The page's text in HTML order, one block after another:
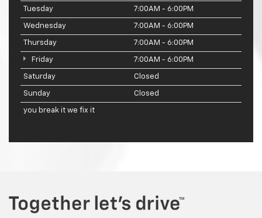
Tuesday 7:00AM - 6:00PM
Wednesday 7:00AM - 6:00PM
Thursday 7:00AM - 6:00PM
Friday 7:00AM - 6:00PM
Saturday Closed
Sunday Closed
you break it we fix it